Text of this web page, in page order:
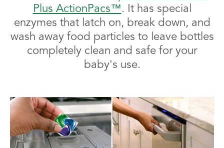
Plus ActionPacs™. It has special
enzymes that latch on, break down, and
wash away food particles to leave bottles
completely clean and safe for your
baby's use.